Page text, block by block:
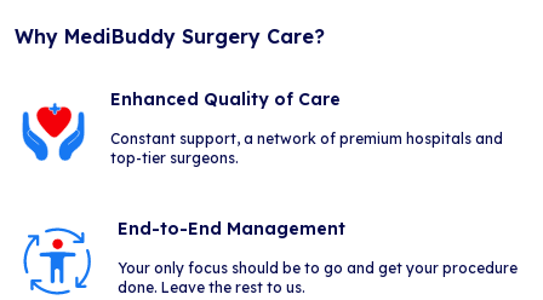
Why MediBuddy Surgery Care?
Enhanced Quality of Care
Constant support, a network of premium hospitals and
top-tier surgeons.
End-to-End Management
Your only focus should be to go and get your procedure
done. Leave the rest to us.